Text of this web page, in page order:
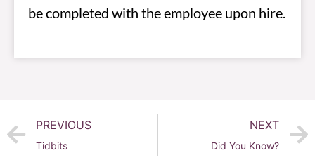
be completed with the employee upon hire.
PREVIOUS
Tidbits
NEXT
Did You Know?